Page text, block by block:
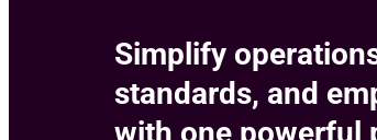
Simplify
standards, and
with one powerful